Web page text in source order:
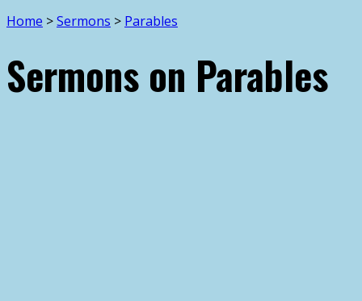
Home >Sermons > Parables
Sermons on Parables